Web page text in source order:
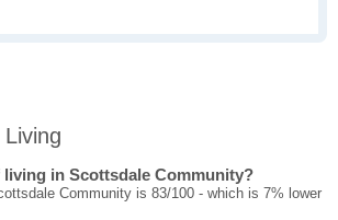
in Scottsdale Community?
Community is 83/100 - which is 7% lower